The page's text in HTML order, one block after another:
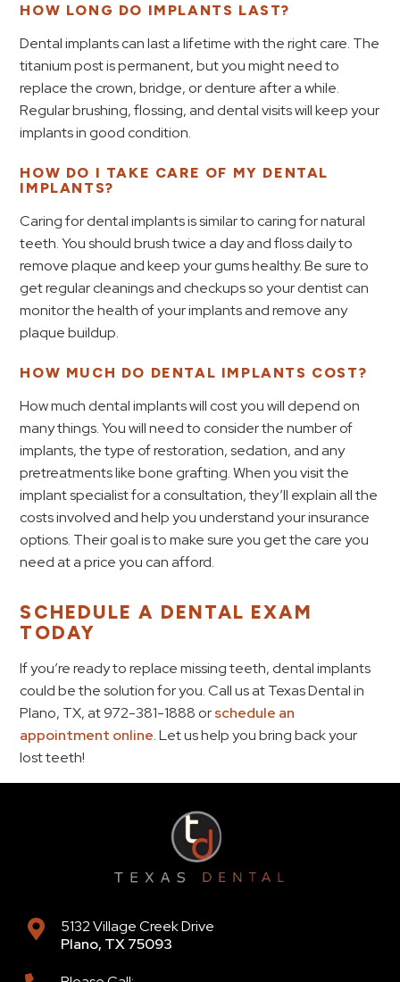
HOW LONG DO IMPLANTS LAST?
Dental implants can last a lifetime with the right care. The
titanium post is permanent, but you might need to
replace the crown, bridge, or denture after a while.
Regular brushing, flossing, and dental visits will keep your
implants in good condition.
HOW DO I TAKE CARE OF MY DENTAL
IMPLANTS?
Caring for dental implants is similar to caring for natural
teeth. You should brush twice a day and floss daily to
remove plaque and keep your gums healthy. Be sure to
get regular cleanings and checkups so your dentist can
monitor the health of your implants and remove any
plaque buildup.
HOW MUCH DO DENTAL IMPLANTS COST?
How much dental implants will cost you will depend on
many things. You will need to consider the number of
implants, the type of restoration, sedation, and any
pretreatments like bone grafting. When you visit the
implant specialist for a consultation, they’ll explain all the
costs involved and help you understand your insurance
options. Their goal is to make sure you get the care you
need at a price you can afford.
SCHEDULE A DENTAL EXAM
TODAY
If you’re ready to replace missing teeth, dental implants
could be the solution for you. Call us at Texas Dental in
Plano, TX, at 972-381-1888 orschedule an
appointment online. Let us help you bring back your
lost teeth!
5132 Village Creek Drive
Plano, TX75093